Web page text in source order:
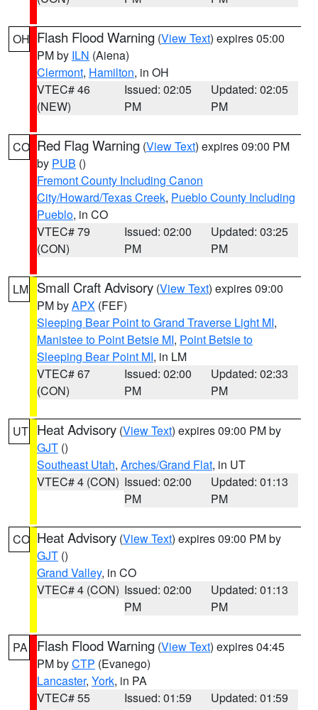
OH Flash Flood Warning (View Text) expires 05:00
PM by ILN (Aiena)
Clermont, Hamilton, in OH
VTEC# 46
(NEW)
Issued: 02:05
PM
Updated: 02:05
PM
CO Red Flag Warning (View Text) expires 09:00 PM
by PUB ()
Fremont County Including Canon
City/Howard/Texas Creek, Pueblo County Including
Pueblo, in CO
VTEC# 79
(CON)
Issued: 02:00
PM
Updated: 03:25
PM
LM Small Craft Advisory (View Text) expires 09:00
PM byAPX (FEF)
Sleeping Bear Point to Grand Traverse Light MI,
Manistee to Point Betsie MI, Point Betsie to
Sleeping Bear Point MI, in LM
VTEC# 67
(CON)
Issued: 02:00
PM
Updated: 02:33
PM
UT Heat Advisory (View Text) expires 09:00 PM by
GJT ()
Southeast Utah, Arches/Grand Flat, in UT
VTEC# 4 (CON) Issued: 02:00
PM
Updated: 01:13
PM
CO Heat Advisory (View Text) expires 09:00 PM by
GJT ()
Grand Valley, in CO
VTEC# 4 (CON) Issued: 02:00
PM
Updated: 01:13
PM
PA Flash Flood Warning (View Text) expires 04:45
PM byCTP (Evanego)
Lancaster, York, in PA
VTEC# 55
Issued: 01:59
Updated: 01:59